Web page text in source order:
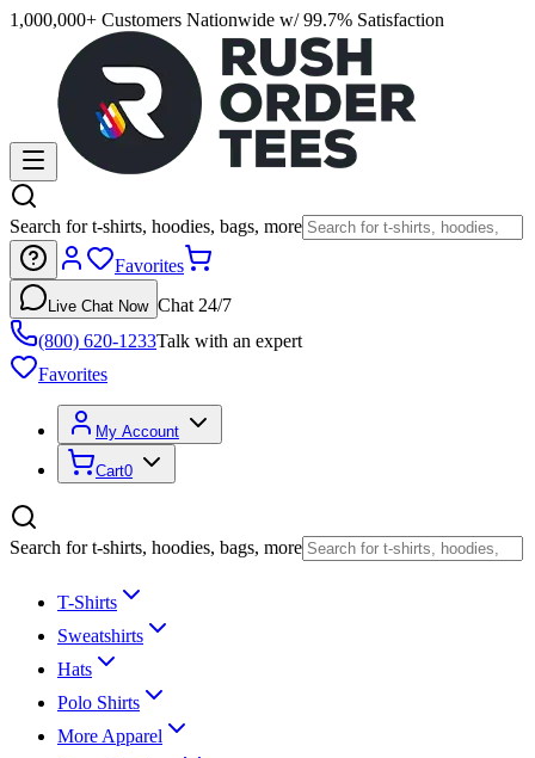
1,000,000+ Customers Nationwide w/ 99.7% Satisfaction
Search for t-shirts, hoodies, bags, more
Favorites
Live Chat Now Chat 24/7
(800) 620-1233Talk with an expert
Favorites
My Account
Cart0
Search for t-shirts, hoodies, bags, more
T-Shirts
Sweatshirts
Hats
Polo Shirts
More Apparel